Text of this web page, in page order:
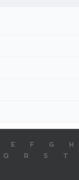
E F G H
Q R S T